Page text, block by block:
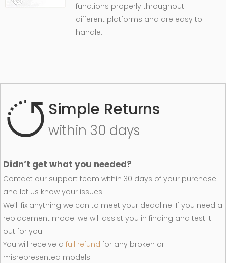
functions properly throughout
different platforms and are easy to
handle.
Simple Returns
within 30 days
Didn’t get what you needed?
Contact our support team within 30 days of your purchase
and let us know your issues.
We’ll fix anything we can to meet your deadline. If you need a
replacement model we will assist you in finding and test it
out for you.
You will receive a full refund for any broken or
misrepresented models.